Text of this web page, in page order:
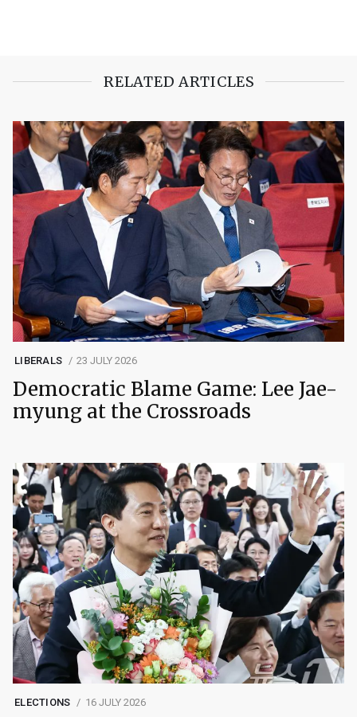
RELATED ARTICLES
LIBERALS 23 JULY 2026
Democratic Blame Game: Lee Jae-
myung at the Crossroads
ELECTIONS 16 JULY 2026